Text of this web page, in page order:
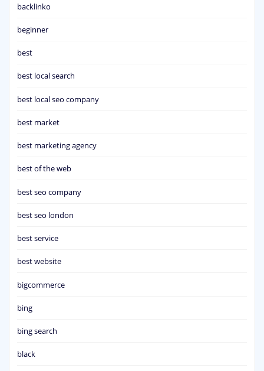
backlinko
beginner
best
best local search
best local seo company
best market
best marketing agency
best of the web
best seo company
best seo london
best service
best website
bigcommerce
bing
bing search
black